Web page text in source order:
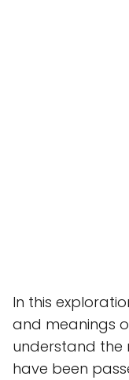
In this
and meanings
understand the
have been